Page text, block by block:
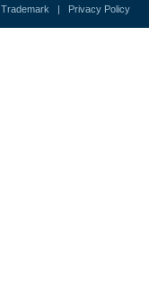
Trademark | Privacy Policy